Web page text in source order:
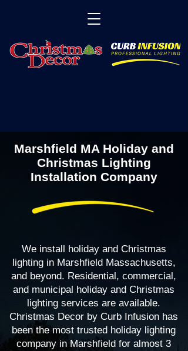
Marshfield MA Holiday and
Christmas Lighting
Installation Company
We install holiday and Christmas
lighting in Marshfield Massachusetts,
and beyond. Residential, commercial,
and municipal holiday and Christmas
lighting services are available.
Christmas Decor by Curb Infusion has
been the most trusted holiday lighting
company in Marshfield for almost 3